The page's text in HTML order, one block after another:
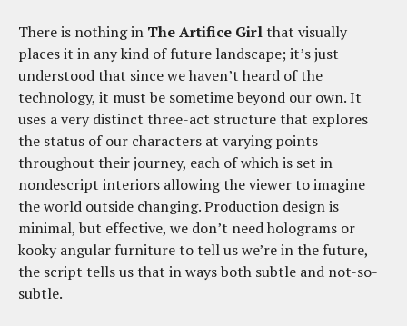
There is nothing in The Artifice Girlthat visually
places it in any kind of future landscape; it’s just
understood that since we haven’t heard of the
technology, it must be sometime beyond our own. It
uses a very distinct three-act structure that explores
the status of our characters at varying points
throughout their journey, each of which is set in
nondescript interiors allowing the viewer to imagine
the world outside changing. Production design is
minimal, but effective, we don’t need holograms or
kooky angular furniture to tell us we’re in the future,
the script tells us that in ways both subtle and not-so-
subtle.